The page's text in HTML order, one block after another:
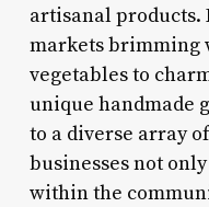
artisanal products.
markets brimming
vegetables to
unique handmade
to a diverse array
businesses not
within the